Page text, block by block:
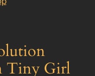
Tiny Girl